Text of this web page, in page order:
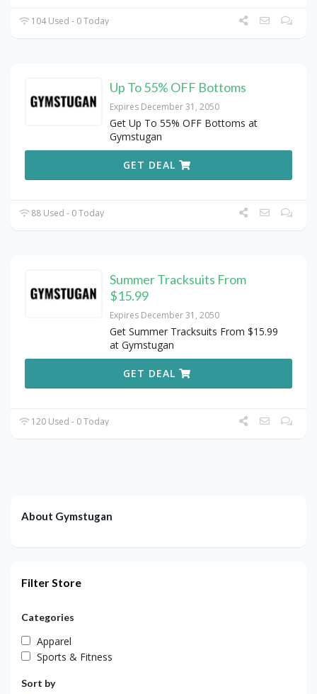
104 Used - 0 Today
Up To 55% OFF Bottoms
Expires December 31, 2050
Get Up To 55% OFF Bottoms at
Gymstugan
GET DEAL
88 Used - 0 Today
Summer Tracksuits From
$15.99
Expires December 31, 2050
Get Summer Tracksuits From $15.99
at Gymstugan
GET DEAL
120 Used - 0 Today
About Gymstugan
Filter Store
Categories
Apparel
Sports & Fitness
Sort by